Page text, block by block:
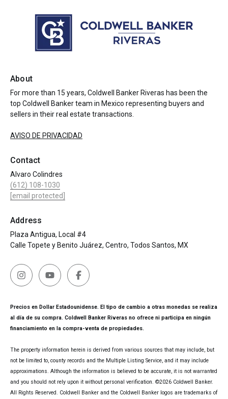
About
For more than 15 years, Coldwell Banker Riveras has been the
top Coldwell Banker team in Mexico representing buyers and
sellers in their real estate transactions.
AVISO DE PRIVACIDAD
Contact
Alvaro Colindres
(612) 108-1030
[email protected]
Address
Plaza Antigua, Local #4
Calle Topete y Benito Juárez, Centro, Todos Santos, MX
Precios en Dollar Estadounidense. El tipo de cambio a otras monedas se realiza
al día de su compra. Coldwell Banker Riveras no ofrece ni participa en ningún
financiamiento en la compra-venta de propiedades.
The property information herein is derived from various sources that may include, but
not be limited to, county records and the Multiple Listing Service, and it may include
approximations. Although the information is believed to be accurate, it is not warranted
and you should not rely upon it without personal verification. ©2026 Coldwell Banker.
All Rights Reserved. Coldwell Banker and the Coldwell Banker logos are trademarks of